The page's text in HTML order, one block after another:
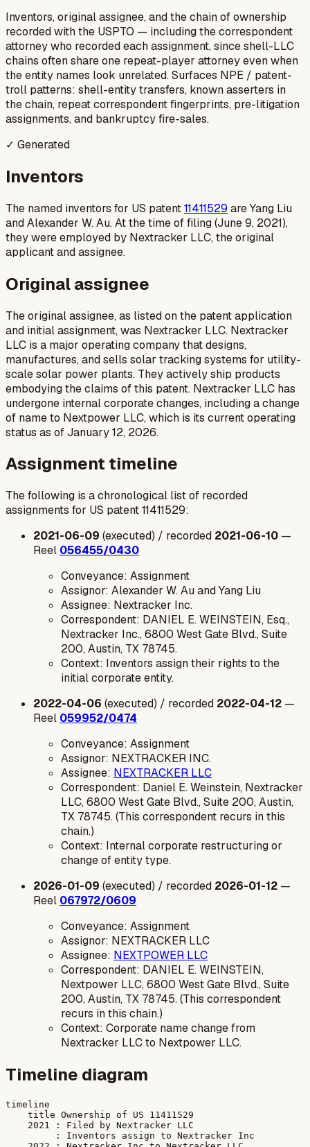
Inventors, original assignee, and the chain of ownership
recorded with the USPTO — including the correspondent
attorney who recorded each assignment, since shell-LLC
chains often share one repeat-player attorney even when
the entity names look unrelated. Surfaces NPE / patent-
troll patterns: shell-entity transfers, known asserters in
the chain, repeat correspondent fingerprints, pre-litigation
assignments, and bankruptcy fire-sales.
✓ Generated
Inventors
The named inventors for US patent11411529 are Yang Liu
and Alexander W. Au. At the time of filing (June 9, 2021),
they were employed by Nextracker LLC, the original
applicant and assignee.
Original assignee
The original assignee, as listed on the patent application
and initial assignment, was Nextracker LLC. Nextracker
LLC is a major operating company that designs,
manufactures, and sells solar tracking systems for utility-
scale solar power plants. They actively ship products
embodying the claims of this patent. Nextracker LLC has
undergone internal corporate changes, including a change
of name to Nextpower LLC, which is its current operating
status as of January 12, 2026.
Assignment timeline
The following is a chronological list of recorded
assignments for US patent 11411529:
2021-06-09 (executed) / recorded 2021-06-10 —
Reel 056455/0430
Conveyance: Assignment
Assignor: Alexander W. Au and Yang Liu
Assignee: Nextracker Inc.
Correspondent: DANIEL E. WEINSTEIN, Esq.,
Nextracker Inc., 6800 West Gate Blvd., Suite
200, Austin, TX 78745.
Context: Inventors assign their rights to the
initial corporate entity.
2022-04-06 (executed) / recorded 2022-04-12 —
Reel 059952/0474
Conveyance: Assignment
Assignor: NEXTRACKER INC.
Assignee: NEXTRACKER LLC
Correspondent: Daniel E. Weinstein, Nextracker
LLC, 6800 West Gate Blvd., Suite 200, Austin,
TX 78745. (This correspondent recurs in this
chain.)
Context: Internal corporate restructuring or
change of entity type.
2026-01-09 (executed) / recorded 2026-01-12 —
Reel 067972/0609
Conveyance: Assignment
Assignor: NEXTRACKER LLC
Assignee: NEXTPOWER LLC
Correspondent: DANIEL E. WEINSTEIN,
Nextpower LLC, 6800 West Gate Blvd., Suite
200, Austin, TX 78745. (This correspondent
recurs in this chain.)
Context: Corporate name change from
Nextracker LLC to Nextpower LLC.
Timeline diagram
timeline
    title Ownership of US 11411529
    2021 : Filed by Nextracker LLC
         : Inventors assign to Nextracker Inc